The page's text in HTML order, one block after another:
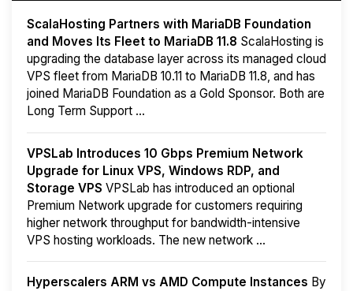
ScalaHosting Partners with MariaDB Foundation
and Moves Its Fleet to MariaDB 11.8 ScalaHosting is
upgrading the database layer across its managed cloud
VPS fleet from MariaDB 10.11 to MariaDB 11.8, and has
joined MariaDB Foundation as a Gold Sponsor. Both are
Long Term Support ...
VPSLab Introduces 10 Gbps Premium Network
Upgrade for Linux VPS, Windows RDP, and
Storage VPS VPSLab has introduced an optional
Premium Network upgrade for customers requiring
higher network throughput for bandwidth-intensive
VPS hosting workloads. The new network ...
Hyperscalers ARM vs AMD Compute Instances By